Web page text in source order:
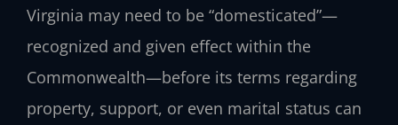
Virginia may need to be “domesticated”—
recognized and given effect within the
Commonwealth—before its terms regarding
property, support, or even marital status can